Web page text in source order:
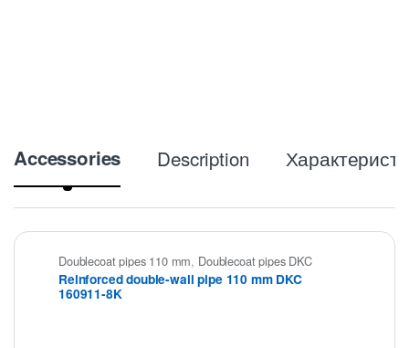
Accessories Description
Doublecoat pipes 110 mm, Doublecoat pipes DKC
Reinforced double-wall pipe 110 mm DKC
160911-8K